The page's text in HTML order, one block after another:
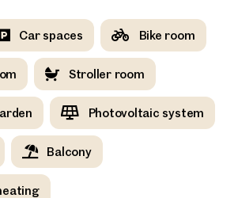
Car spaces Bike room
Stroller room
Photovoltaic system
Balcony